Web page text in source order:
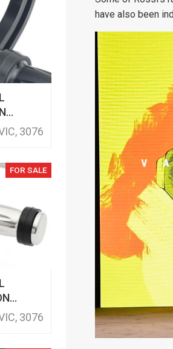
have also been
3076
FOR SALE
3076